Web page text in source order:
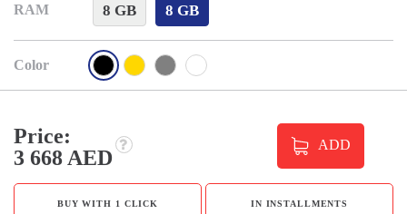
RAM 8 GB 8 GB
Color
Price:
3 668 AED
ADD
BUY WITH 1 CLICK IN INSTALLMENTS